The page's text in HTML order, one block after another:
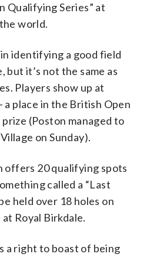
Qualifying Series” at
world.
identifying a good field
it’s not the same as
Players show up at
place in the British Open
(Poston managed to
on Sunday).
offers 20 qualifying spots
called a “Last
held over 18 holes on
Royal Birkdale.
a right to boast of being